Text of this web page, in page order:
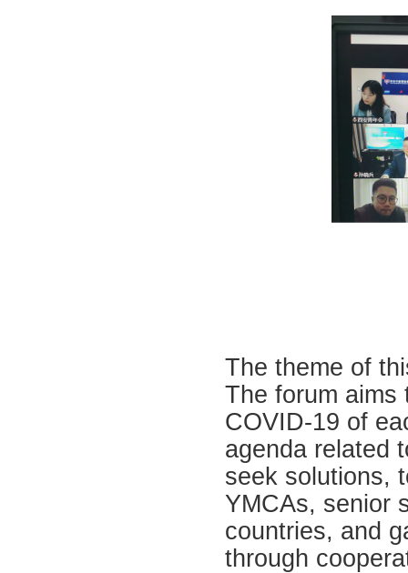
The theme of
The forum aims
COVID-19 of
agenda related
seek solutions,
YMCAs, senior
countries, and
through